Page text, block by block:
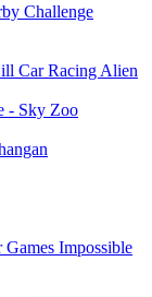
Challenge
Car Racing Alien
- Sky Zoo
Impossible